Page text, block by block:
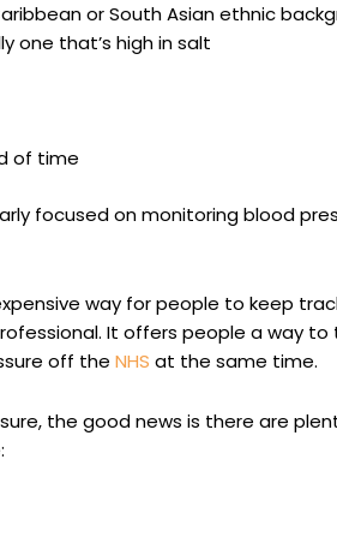
or South Asian ethnic
one that’s high in salt
of time
focused on monitoring blood
way for people to keep
It offers people a way
off the NHS at the same time.
the good news is there are